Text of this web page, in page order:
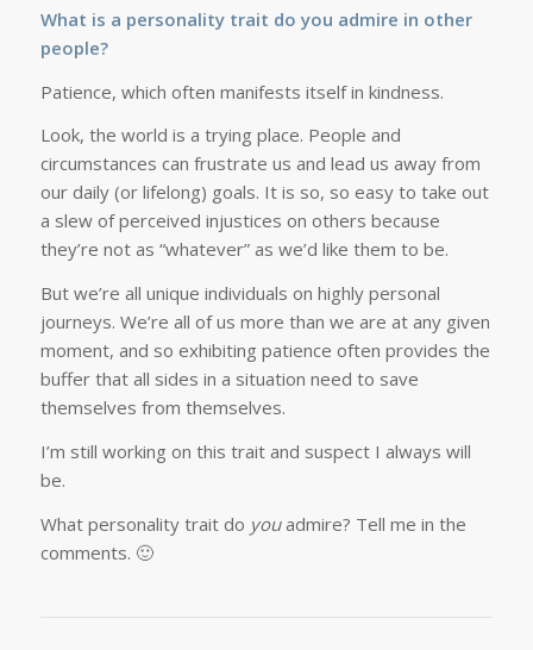
What is a personality trait do you admire in other
people?
Patience, which often manifests itself in kindness.
Look, the world is a trying place. People and
circumstances can frustrate us and lead us away from
our daily (or lifelong) goals. It is so, so easy to take out
a slew of perceived injustices on others because
they’re not as “whatever” as we’d like them to be.
But we’re all unique individuals on highly personal
journeys. We’re all of us more than we are at any given
moment, and so exhibiting patience often provides the
buffer that all sides in a situation need to save
themselves from themselves.
I’m still working on this trait and suspect I always will
be.
What personality trait do youadmire? Tell me in the
comments. 🙂